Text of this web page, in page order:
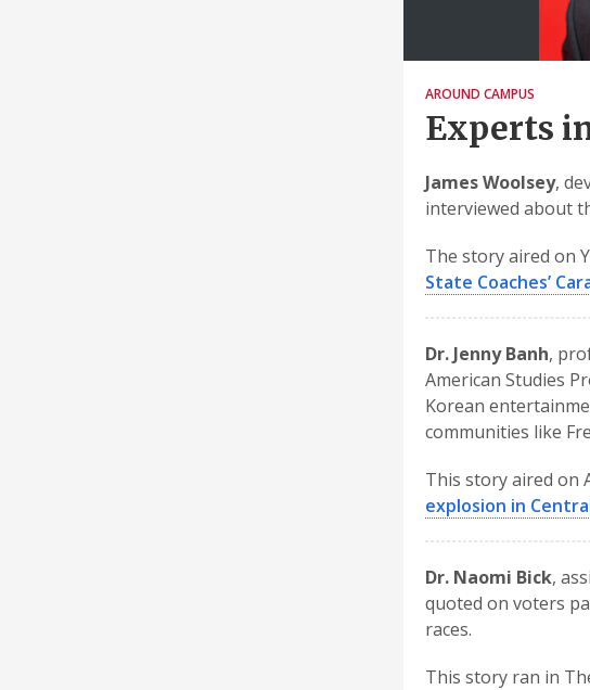
AROUND CAMPUS
Experts
James Woolsey,
interviewed about
The story aired on
State Coaches’
Dr. Jenny Banh,
American Studies
Korean
communities like
This story aired on
explosion in
Dr. Naomi Bick,
quoted on voters
races.
This story ran in